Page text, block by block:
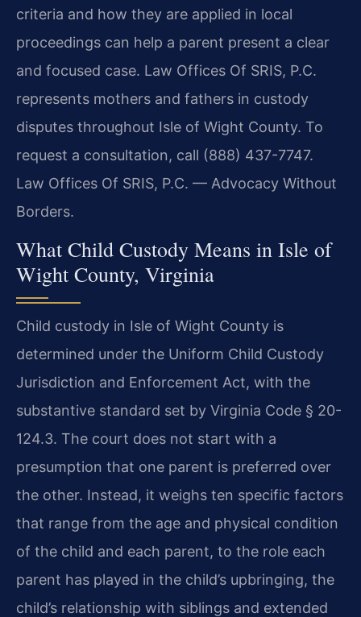
criteria and how they are applied in local
proceedings can help a parent present a clear
and focused case. Law Offices Of SRIS, P.C.
represents mothers and fathers in custody
disputes throughout Isle of Wight County. To
request a consultation, call (888) 437-7747.
Law Offices Of SRIS, P.C. — Advocacy Without
Borders.
What Child Custody Means in Isle of
Wight County, Virginia
Child custody in Isle of Wight County is
determined under the Uniform Child Custody
Jurisdiction and Enforcement Act, with the
substantive standard set by Virginia Code § 20-
124.3. The court does not start with a
presumption that one parent is preferred over
the other. Instead, it weighs ten specific factors
that range from the age and physical condition
of the child and each parent, to the role each
parent has played in the child’s upbringing, the
child’s relationship with siblings and extended